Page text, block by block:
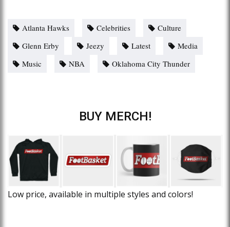
Atlanta Hawks Celebrities
Culture
Glenn Erby
Jeezy Latest
Media
Music
NBA Oklahoma City Thunder
BUY MERCH!
Low price, available in multiple styles and colors!